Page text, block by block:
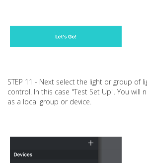
STEP 11 - Next select the light or group of
control. In this case "Test Set Up". You will
as a local group or device.